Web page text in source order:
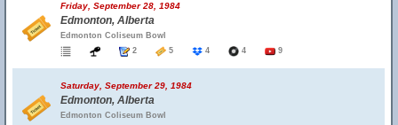
Friday, September 28, 1984
Edmonton, Alberta
Edmonton Coliseum Bowl
2
5 4 4 9
Saturday, September 29, 1984
Edmonton, Alberta
Edmonton Coliseum Bowl